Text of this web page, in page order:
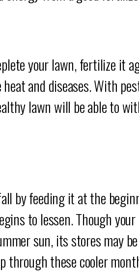
your lawn, fertilize it
and diseases. With
lawn will be able to
by feeding it at the
to lessen. Though
sun, its stores may
these cooler